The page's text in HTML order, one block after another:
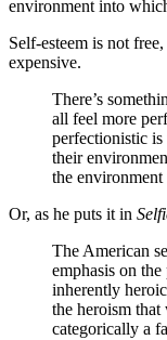
environment into
Self-esteem is not
expensive.
There’s
all feel more
perfectionistic
their
the
Or, as he puts it in
The American
emphasis on
inherently
the heroism
categorically a